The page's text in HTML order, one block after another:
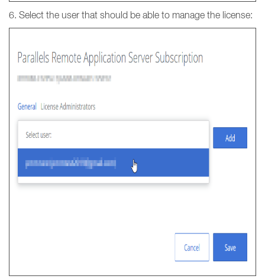
6. Select the user that should be able to manage the license: